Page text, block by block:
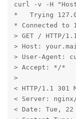
curl -v -H
*   Trying
* Connected to
> GET / HTTP/
> Host:
> User-Agent:
> Accept: */*
>
< HTTP/1.1 301
< Server:
< Date: Tue, 22